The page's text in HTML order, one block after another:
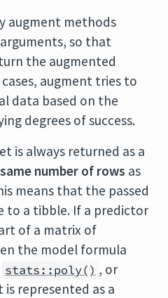
augment methods
arguments, so that
the augmented
augment tries to
data based on the
degrees of success.
is always returned as a
same number of rows as
means that the passed
to a tibble. If a predictor
of a matrix of
the model formula
stats::poly() , or
is represented as a